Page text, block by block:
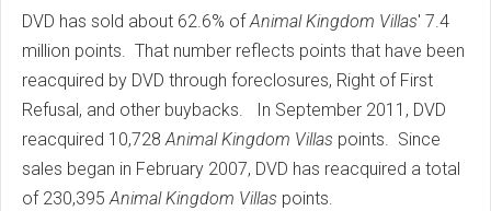
DVD has sold about 62.6% ofAnimal Kingdom Villas' 7.4
million points. That number reflects points that have been
reacquired by DVD through foreclosures, Right of First
Refusal, and other buybacks. In September 2011, DVD
reacquired 10,728Animal Kingdom Villas points. Since
sales began in February 2007, DVD has reacquired a total
of 230,395Animal Kingdom Villas points.